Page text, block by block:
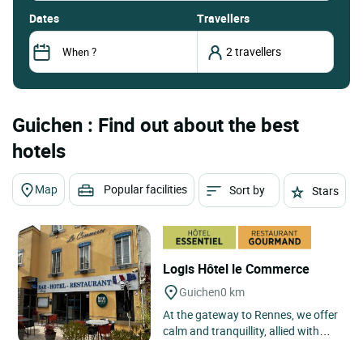
dates Travellers
Guichen : Find out about the best
hotels
Map Popular facilities Sort by Stars
Logis Hôtel le Commerce
Guichen0 km
At the gateway to Rennes, we offer
calm and tranquillity, allied with